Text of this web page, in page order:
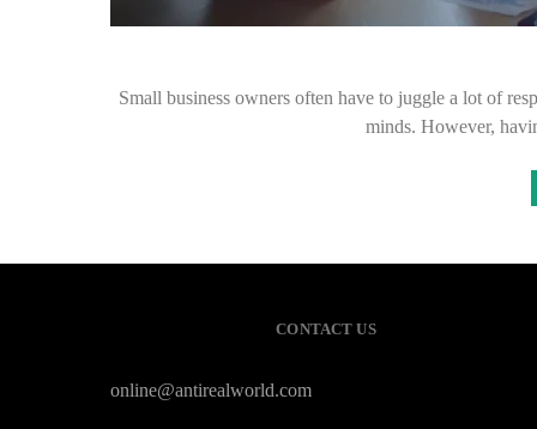
Small business owners often have to juggle a lot of
minds. However,
CONTACT US
online@antirealworld.com